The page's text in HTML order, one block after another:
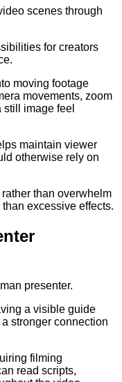
scenes through
for creators
moving footage
movements, zoom
image feel
maintain viewer
otherwise rely on
than overwhelm
excessive effects.
presenter.
a visible guide
stronger connection
filming
read scripts,